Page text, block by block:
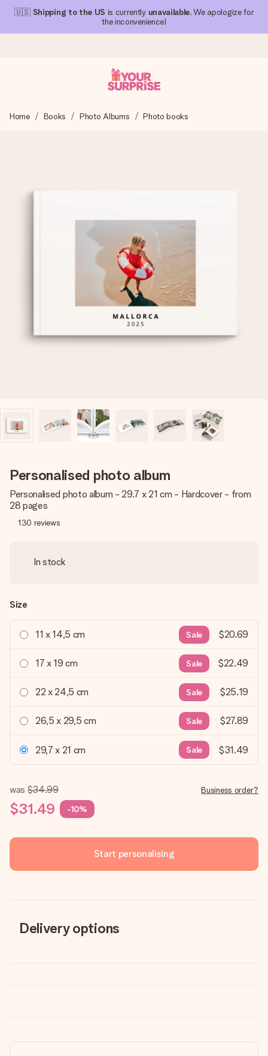
🇺🇸 Shipping to the US is currently unavailable. We apologize for
the inconvenience!
We craft your gift with care and send it off in a flash – so
Free greeting card
Create something unique in just a few steps – with her
name, your photo or a message that truly touches the
heart. No fuss, just all the love for the moment.
Home Books Photo Albums Photo books
Personalised photo album
Personalised photo album - 29.7 x 21 cm - Hardcover - from
28 pages
130 reviews
In stock
Size
11 x 14,5 cm Sale $20.69
17 x 19 cm Sale $22.49
22 x 24,5 cm Sale $25.19
26,5 x 29,5 cm Sale $27.89
29,7 x 21 cm Sale $31.49
was $34.99
$31.49 -10%
Business order?
Start personalising
Delivery options